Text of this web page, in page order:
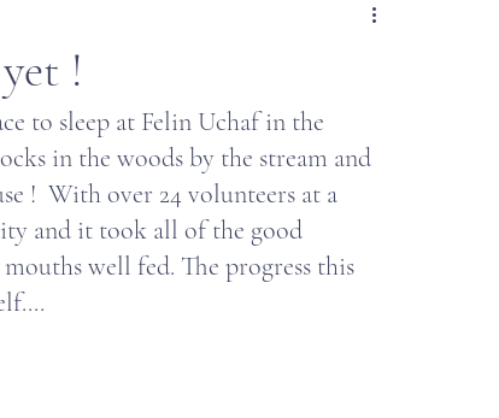
!
to sleep at Felin Uchaf in the
in the woods by the stream and
!  With over 24 volunteers at a
and it took all of the good
well fed. The progress this